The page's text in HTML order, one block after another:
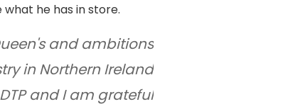
he has in store.
and ambitions
in Northern Ireland
and I am grateful